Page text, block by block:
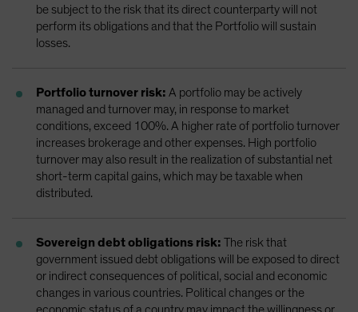
be subject to the risk that its direct counterparty will not
perform its obligations and that the Portfolio will sustain
losses.
Portfolio turnover risk: A portfolio may be actively
managed and turnover may, in response to market
conditions, exceed 100%. A higher rate of portfolio turnover
increases brokerage and other expenses. High portfolio
turnover may also result in the realization of substantial net
short-term capital gains, which may be taxable when
distributed.
Sovereign debt obligations risk: The risk that
government issued debt obligations will be exposed to direct
or indirect consequences of political, social and economic
changes in various countries. Political changes or the